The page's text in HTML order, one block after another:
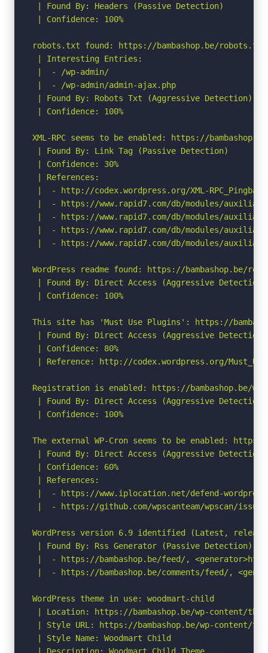
| Found By: Headers (Passive Detection)
| Confidence: 100%
robots.txt found: https://bambashop.be/robots.txt
| Interesting Entries:
|  - /wp-admin/
|  - /wp-admin/admin-ajax.php
| Found By: Robots Txt (Aggressive Detection)
| Confidence: 100%
XML-RPC seems to be enabled: https://
| Found By: Link Tag (Passive Detection)
| Confidence: 30%
| References:
|  - http://codex.wordpress.org/XML-
|  - https://www.rapid7.com/db/modules/
|  - https://www.rapid7.com/db/modules/
|  - https://www.rapid7.com/db/modules/
|  - https://www.rapid7.com/db/modules/auxiliary/
WordPress readme found: https://bambashop.be/
| Found By: Direct Access (Aggressive Detection)
| Confidence: 100%
This site has 'Must Use Plugins': https://
| Found By: Direct Access (Aggressive Detection)
| Confidence: 80%
| Reference: http://codex.wordpress.org/
Registration is enabled: https://bambashop.be/
| Found By: Direct Access (Aggressive Detection)
| Confidence: 100%
The external WP-Cron seems to be enabled: https://
| Found By: Direct Access (Aggressive Detection)
| Confidence: 60%
| References:
|  - https://www.iplocation.net/defend-
|  - https://github.com/wpscanteam/wpscan/
WordPress version 6.9 identified (Latest,
| Found By: Rss Generator (Passive Detection)
|  - https://bambashop.be/feed/,
|  - https://bambashop.be/comments/feed/,
WordPress theme in use: woodmart-child
| Location: https://bambashop.be/wp-content/
| Style URL: https://bambashop.be/wp-content/
| Style Name: Woodmart Child
| Description: Woodmart Child Theme...